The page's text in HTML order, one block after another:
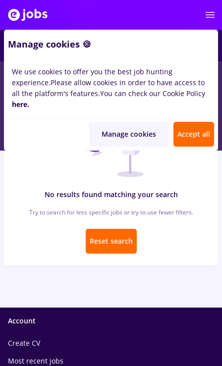
jobs with salaries alimentatie publica, Part time
(from home)in Construction / Facilities
No results found matching your search
Try to search for less specific jobs or try to use fewer filters.
Reset search
Account
Create CV
Most recent jobs
Manage cookies 🍪
We use cookies to offer you the best job hunting
experience.Please allow cookies in order to have access to
all the platform's features.You can check our Cookie Policy
here.
Manage cookies Accept all